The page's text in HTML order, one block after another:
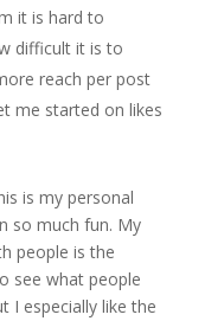
it is hard to
difficult it is to
reach per post
me started on likes
is my personal
so much fun. My
people is the
see what people
I especially like the